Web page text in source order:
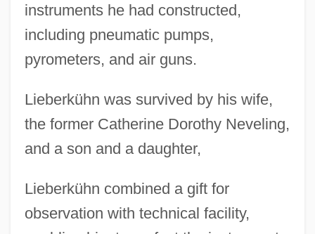
instruments he had constructed,
including pneumatic pumps,
pyrometers, and air guns.
Lieberkühn was survived by his wife,
the former Catherine Dorothy Neveling,
and a son and a daughter,
Lieberkühn combined a gift for
observation with technical facility,